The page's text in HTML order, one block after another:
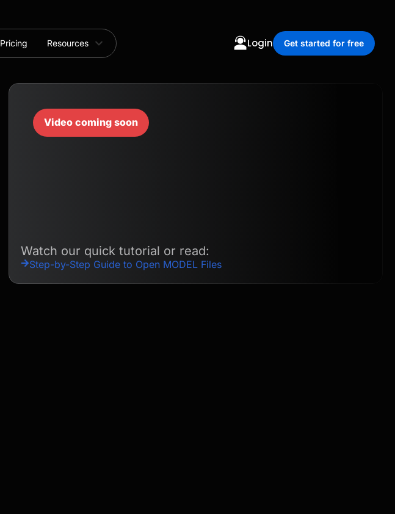
Pricing Resources Login Get started for free
Video coming soon
Watch our quick tutorial or read:
Step-by-Step Guide to Open MODEL Files